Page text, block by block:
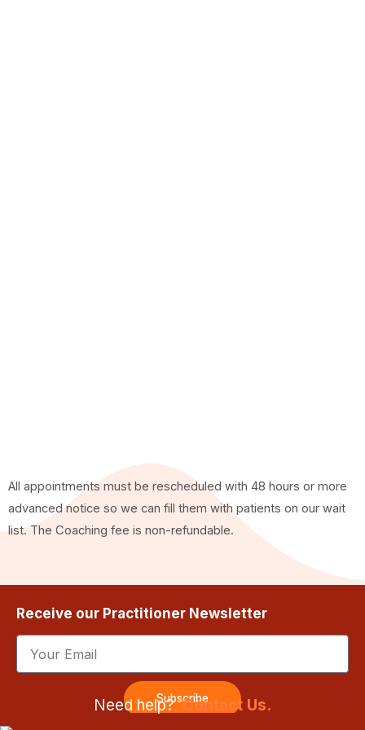
All appointments must be rescheduled with 48 hours or more
advanced notice so we can fill them with patients on our wait
list. The Coaching fee is non-refundable.
Receive our Practitioner Newsletter
Subscribe
Need help?Contact Us.